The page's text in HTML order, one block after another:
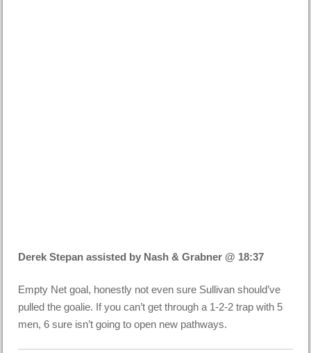
Derek Stepan assisted by Nash & Grabner @ 18:37
Empty Net goal, honestly not even sure Sullivan should’ve
pulled the goalie. If you can’t get through a 1-2-2 trap with 5
men, 6 sure isn’t going to open new pathways.